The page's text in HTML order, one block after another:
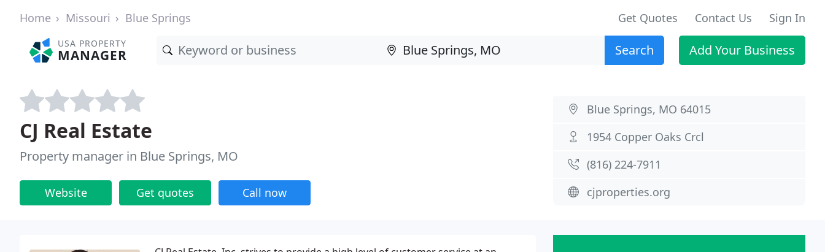
Home Missouri Blue Springs Get Quotes Contact Us Sign In
USA PROPERTY
MANAGER Search Add Your Business
CJ Real Estate
Property manager in Blue Springs, MO
Website Get quotes Call now
Blue Springs, MO 64015
1954 Copper Oaks Crcl
(816) 224-7911
cjproperties.org